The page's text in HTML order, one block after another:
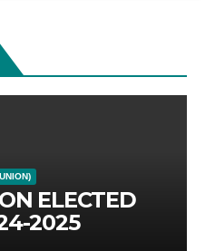
ELECTED
2025